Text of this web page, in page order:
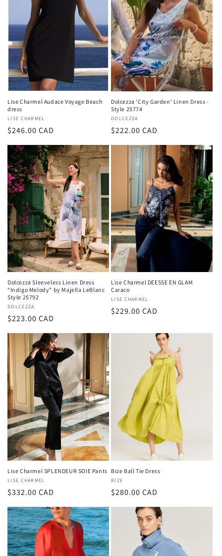
Lise Charmel Audace Voyage Beach
dress
Vendor:
LISE CHARMEL
Regular
$246.00 CAD
Dolcezza 'City Garden' Linen Dress -
Style 25774
Vendor:
DOLCEZZA
Regular
$222.00 CAD
Dolcezza Sleeveless Linen Dress
“Indigo Melody” by Majella LeBlanc
Style 25792
Vendor:
DOLCEZZA
Regular
price
$223.00 CAD
Lise Charmel DEESSE EN GLAM
Caraco
Vendor:
LISE CHARMEL
Regular
$229.00 CAD
Lise Charmel SPLENDEUR SOIE Pants
Vendor:
LISE CHARMEL
Regular
$332.00 CAD
Bize Ball Tie Dress
Vendor:
BIZE
Regular
$280.00 CAD